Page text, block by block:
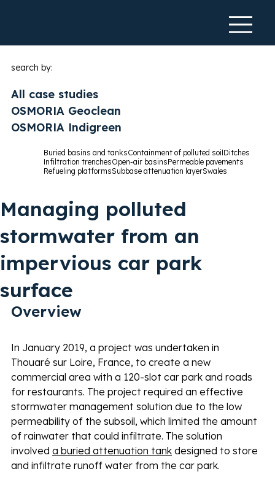
Managing polluted
stormwater from an
impervious car park
surface
Overview
In January 2019, a project was undertaken in
Thouaré sur Loire, France, to create a new
commercial area with a 120-slot car park and roads
for restaurants. The project required an effective
stormwater management solution due to the low
permeability of the subsoil, which limited the amount
of rainwater that could infiltrate. The solution
involved a buried attenuation tank designed to store
and infiltrate runoff water from the car park.
search by:
All case studies
OSMORIA Geoclean
OSMORIA Indigreen
Buried basins and tanksContainment of polluted soilDitches
Infiltration trenchesOpen-air basinsPermeable pavements
Refueling platformsSubbase attenuation layerSwales